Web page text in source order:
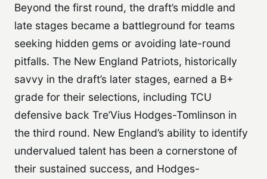
Beyond the first round, the draft’s middle and
late stages became a battleground for teams
seeking hidden gems or avoiding late-round
pitfalls. The New England Patriots, historically
savvy in the draft’s later stages, earned a B+
grade for their selections, including TCU
defensive back Tre’Vius Hodges-Tomlinson in
the third round. New England’s ability to identify
undervalued talent has been a cornerstone of
their sustained success, and Hodges-